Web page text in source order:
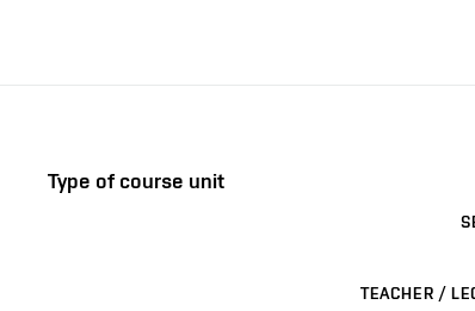
Type of course unit
TEACHER /